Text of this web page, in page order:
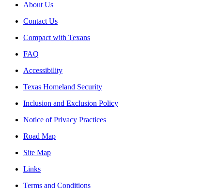
About Us
Contact Us
Compact with Texans
FAQ
Accessibility
Texas Homeland Security
Inclusion and Exclusion Policy
Notice of Privacy Practices
Road Map
Site Map
Links
Terms and Conditions